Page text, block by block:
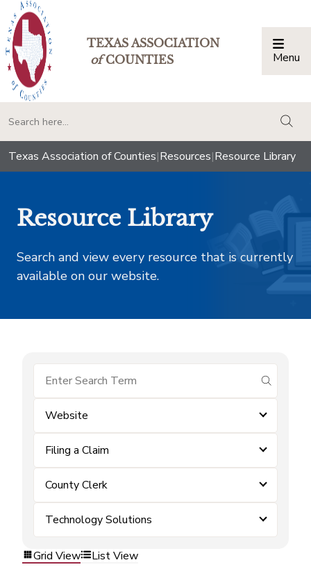
TEXAS ASSOCIATION
ofCOUNTIES Menu
Texas Association of Counties|Resources|Resource Library
Resource Library
Search and view every resource that is currently
available on our website.
submit
Website
Filing a Claim
County Clerk
Technology Solutions
Grid View List View